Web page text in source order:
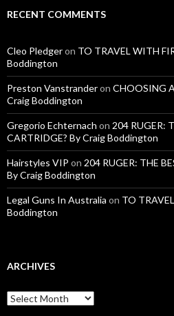
RECENT COMMENTS
Cleo Pledgeron TO TRAVEL WITH
Boddington
Preston Vanstranderon CHOOSING
Craig Boddington
Gregorio Echternach on 204 RUGER:
CARTRIDGE? By Craig Boddington
Hairstyles VIP on 204 RUGER: THE
By Craig Boddington
Legal Guns In Australia on TO
Boddington
ARCHIVES
A
r